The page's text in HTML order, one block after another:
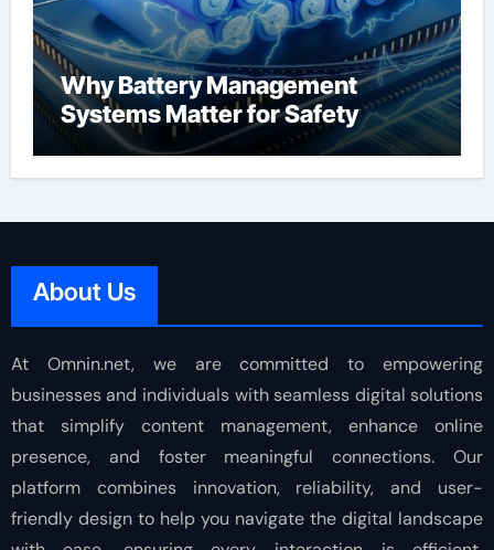
Why Battery Management
Systems Matter for Safety
About Us
At Omnin.net, we are committed to empowering
businesses and individuals with seamless digital solutions
that simplify content management, enhance online
presence, and foster meaningful connections. Our
platform combines innovation, reliability, and user-
friendly design to help you navigate the digital landscape